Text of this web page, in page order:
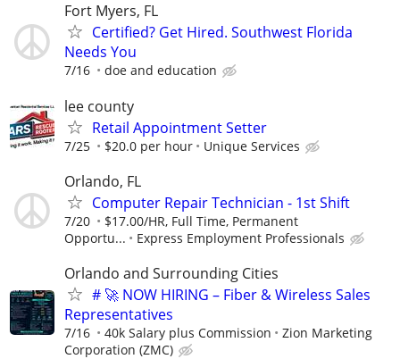
Fort Myers, FL
Certified? Get Hired. Southwest Florida
Needs You
7/16 doe and education
lee county
Retail Appointment Setter
7/25 $20.0 per hour Unique Services
Orlando, FL
Computer Repair Technician - 1st Shift
7/20
$17.00/HR, Full Time, Permanent
Opportu...
Express Employment Professionals
Orlando and Surrounding Cities
# 🚀 NOW HIRING – Fiber & Wireless Sales
Representatives
7/16 40k Salary plus Commission
Zion Marketing
Corporation (ZMC)